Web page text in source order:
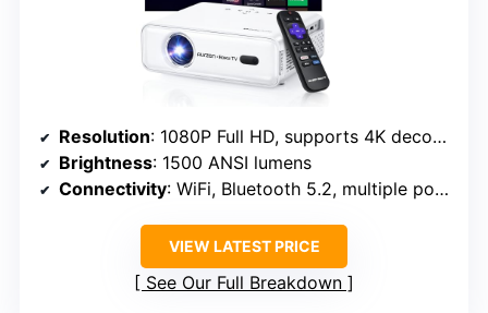
Resolution: 1080P Full HD, supports 4K decoding
Brightness: 1500 ANSI lumens
Connectivity: WiFi, Bluetooth 5.2, multiple ports
VIEW LATEST PRICE
See Our Full Breakdown